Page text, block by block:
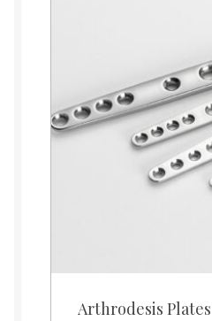
Arthrodesis Plates